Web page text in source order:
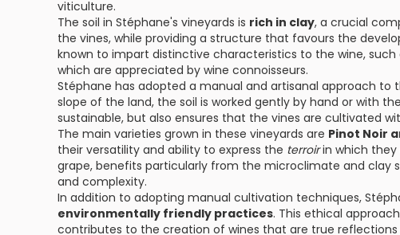
viticulture.
The soil in Stéphane's vineyards is rich in clay, a crucial
the vines, while providing a structure that favours the
known to impart distinctive characteristics to the wine,
which are appreciated by wine connoisseurs.
Stéphane has adopted a manual and artisanal approach to
slope of the land, the soil is worked gently by hand or with
sustainable, but also ensures that the vines are cultivated
The main varieties grown in these vineyards are Pinot Noir
their versatility and ability to express the terroirin which they
grape, benefits particularly from the microclimate and clay
and complexity.
In addition to adopting manual cultivation techniques,
environmentally friendly practices. This ethical
contributes to the creation of wines that are true